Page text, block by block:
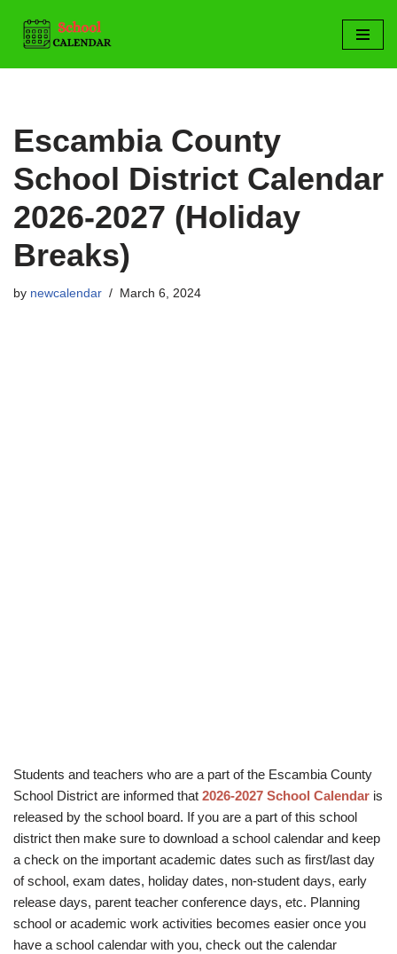
Skip
to
Escambia County
School District Calendar
2026-2027 (Holiday
Breaks)
by newcalendar March 6, 2024
Students and teachers who are a part of the Escambia County
School District are informed that 2026-2027 School Calendar is
released by the school board. If you are a part of this school
district then make sure to download a school calendar and keep
a check on the important academic dates such as first/last day
of school, exam dates, holiday dates, non-student days, early
release days, parent teacher conference days, etc. Planning
school or academic work activities becomes easier once you
have a school calendar with you, check out the calendar